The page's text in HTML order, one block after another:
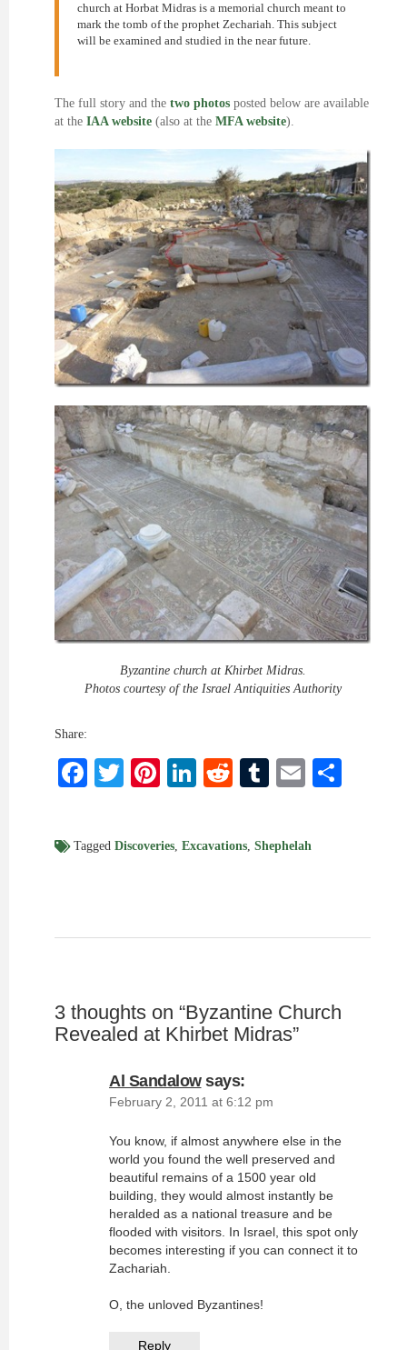
church at Horbat Midras is a memorial church meant to
mark the tomb of the prophet Zechariah. This subject
will be examined and studied in the near future.
The full story and the two photos posted below are available
at the IAA website (also at the MFA website).
Byzantine church at Khirbet Midras.
Photos courtesy of the Israel Antiquities Authority
Share:
Facebook
Twitter
Pinterest
LinkedIn
RedditTumblr
Email
Tagged Discoveries Excavations Shephelah
3 thoughts on “Byzantine Church
Revealed at Khirbet Midras”
Al Sandalow says:
February 2, 2011 at 6:12 pm
You know, if almost anywhere else in the
world you found the well preserved and
beautiful remains of a 1500 year old
building, they would almost instantly be
heralded as a national treasure and be
flooded with visitors. In Israel, this spot only
becomes interesting if you can connect it to
Zachariah.
O, the unloved Byzantines!
Reply